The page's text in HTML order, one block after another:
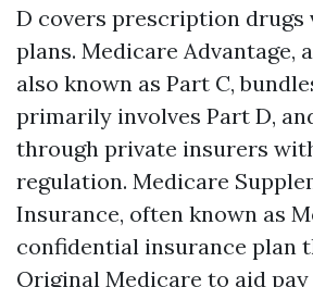
D covers prescription drugs
plans. Medicare Advantage,
also known as Part C,
primarily involves Part D,
through private insurers
regulation. Medicare
Insurance, often known as
confidential insurance plan
Original Medicare to aid